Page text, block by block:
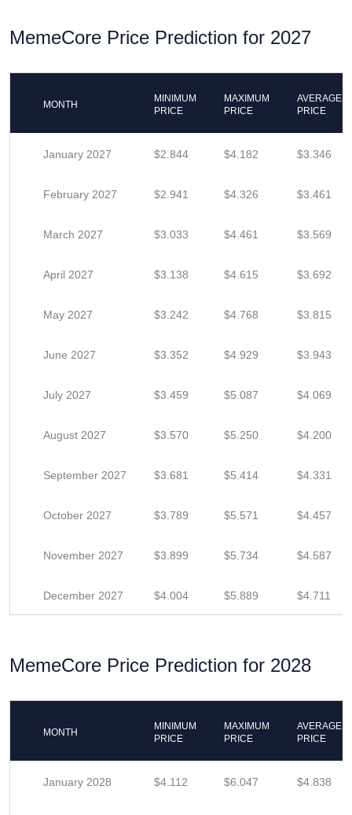
MemeCore Price Prediction for 2027
MONTH
MINIMUM
PRICE
MAXIMUM
PRICE
AVERAGE
PRICE
January 2027 $2.844 $4.182 $3.346
February 2027 $2.941 $4.326 $3.461
March 2027 $3.033 $4.461 $3.569
April 2027 $3.138 $4.615 $3.692
May 2027 $3.242 $4.768 $3.815
June 2027 $3.352 $4.929 $3.943
July 2027 $3.459 $5.087 $4.069
August 2027 $3.570 $5.250 $4.200
September 2027 $3.681 $5.414 $4.331
October 2027 $3.789 $5.571 $4.457
November 2027 $3.899 $5.734 $4.587
December 2027 $4.004 $5.889 $4.711
MemeCore Price Prediction for 2028
MONTH
MINIMUM
PRICE
MAXIMUM
PRICE
AVERAGE
PRICE
January 2028 $4.112 $6.047 $4.838